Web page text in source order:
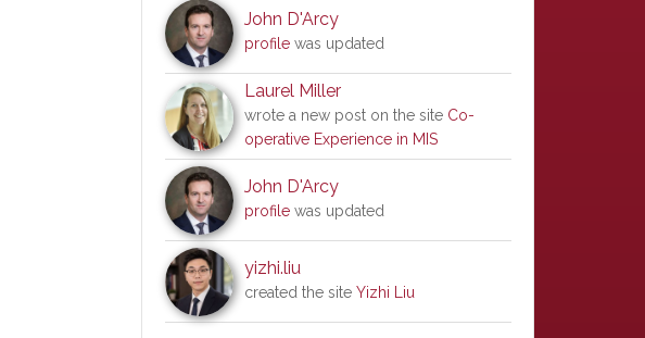
John D'Arcy
profile was updated
Laurel Miller
wrote a new post on the site Co-
operative Experience in MIS
John D'Arcy
profile was updated
yizhi.liu
created the site Yizhi Liu